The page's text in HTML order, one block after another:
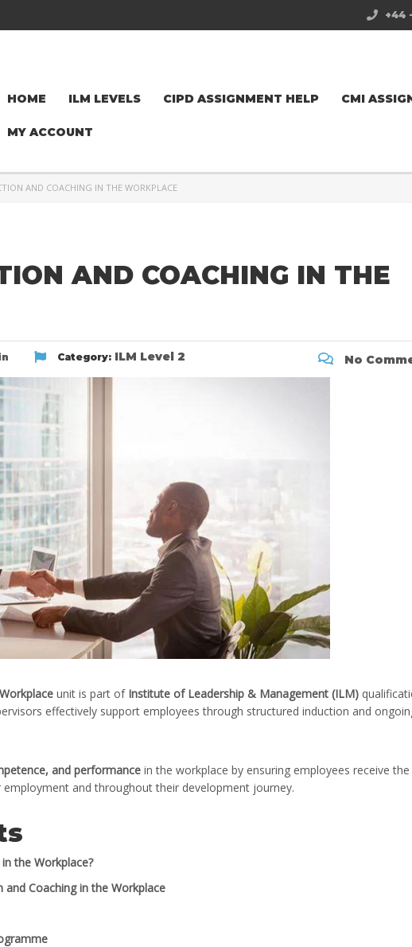
+44
HOME ILM LEVELS CIPD ASSIGNMENT HELP CMI
MY ACCOUNT
AND COACHING IN THE WORKPLACE
AND COACHING IN THE
Category: ILM Level 2 No
unit is part of Institute of Leadership & Management (ILM)
effectively support employees through structured induction and
and performance in the workplace by ensuring employees receive the
and throughout their development journey.
the Workplace?
Coaching in the Workplace